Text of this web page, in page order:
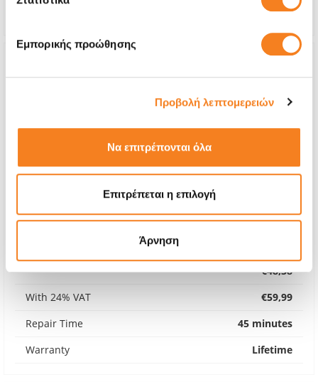
Εμπορικής προώθησης
Προβολή λεπτομερειών
Να επιτρέπονται όλα
Επιτρέπεται η επιλογή
Άρνηση
6 months
Premium Screen
€48,38
With 24% VAT
€59,99
Repair Time
45 minutes
Warranty
Lifetime